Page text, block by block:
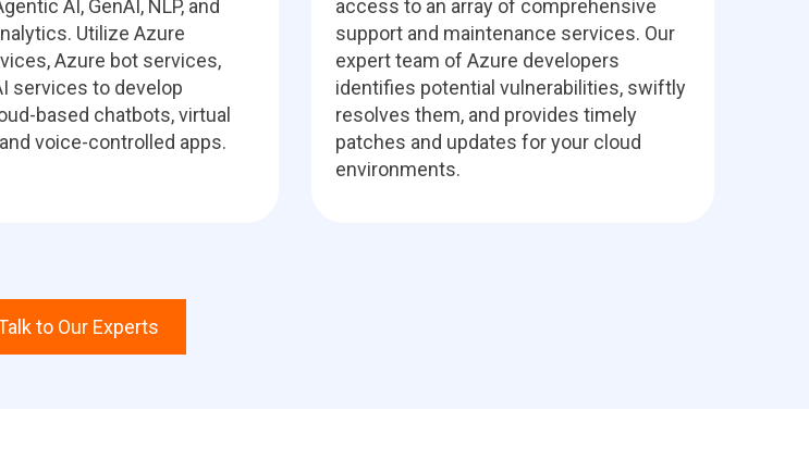
AI, GenAI, NLP, and
Utilize Azure
Azure bot services,
services to develop
based chatbots, virtual
voice-controlled apps.
access to an array of comprehensive
support and maintenance services. Our
expert team of Azure developers
identifies potential vulnerabilities, swiftly
resolves them, and provides timely
patches and updates for your cloud
environments.
to Our Experts